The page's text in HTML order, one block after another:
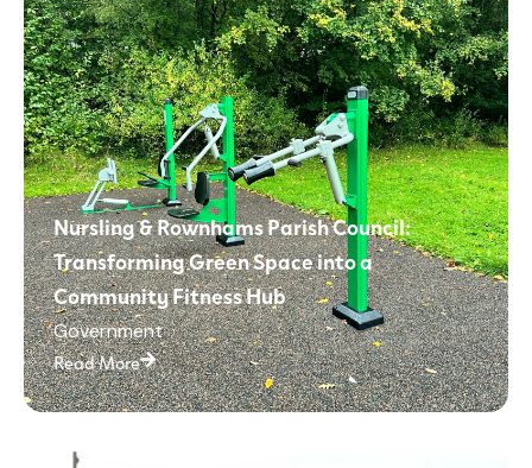
Nursling & Rownhams Parish Council:
Transforming Green Space into a
Community Fitness Hub
Government
Read More